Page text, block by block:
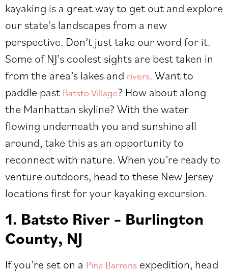
kayaking is a great way to get out and explore
our state’s landscapes from a new
perspective. Don’t just take our word for it.
Some of NJ’s coolest sights are best taken in
from the area’s lakes and rivers. Want to
paddle past Batsto Village? How about along
the Manhattan skyline? With the water
flowing underneath you and sunshine all
around, take this as an opportunity to
reconnect with nature. When you’re ready to
venture outdoors, head to these New Jersey
locations first for your kayaking excursion.
1. Batsto River – Burlington
County, NJ
If you’re set on a Pine Barrens expedition, head